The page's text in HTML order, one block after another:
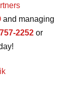
and managing
2252or